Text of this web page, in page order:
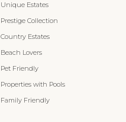
Unique Estates
Prestige Collection
Country Estates
Beach Lovers
Pet Friendly
Properties with Pools
Family Friendly